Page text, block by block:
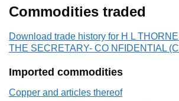
Commodities traded
Download trade history for H L
THE SECRETARY- CO NFIDENTIAL
Imported commodities
Copper and articles thereof